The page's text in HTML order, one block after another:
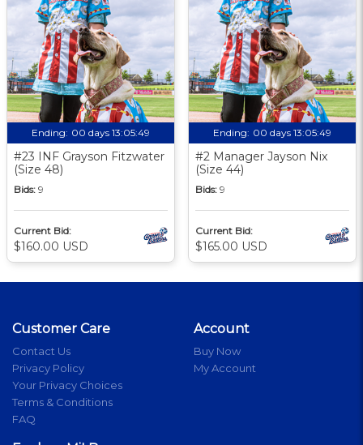
Ending: 00 days 13:05:48
#23 INF Grayson Fitzwater
(Size 48)
Bids: 9
Current Bid:
$160.00 USD
Ending: 00 days 13:05:48
#2 Manager Jayson Nix
(Size 44)
Bids: 9
Current Bid:
$165.00 USD
Customer Care
Contact Us
Privacy Policy
Your Privacy Choices
Terms & Conditions
FAQ
Account
Buy Now
My Account